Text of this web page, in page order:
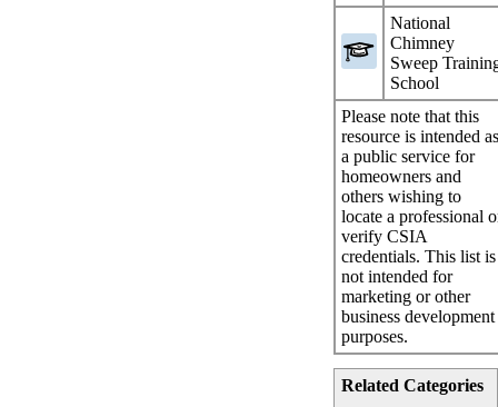
National
Chimney
Sweep
School
Please note that this
resource is intended
a public service for
homeowners and
others wishing to
locate a professional
verify CSIA
credentials. This list is
not intended for
marketing or other
business development
purposes.
Related Categories